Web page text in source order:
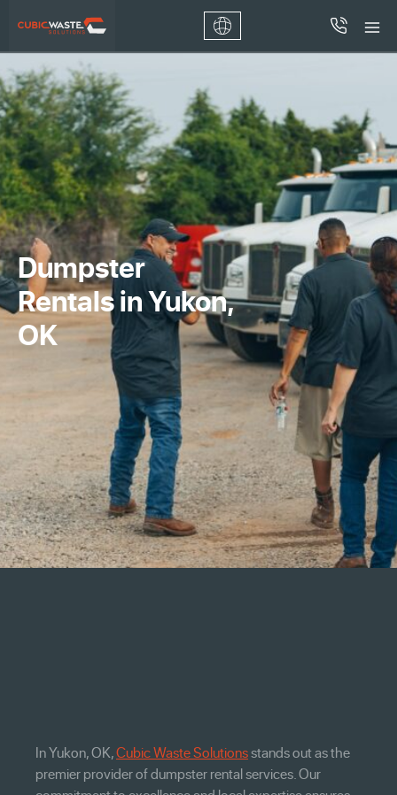
Dumpster
Rentals in Yukon,
OK
In Yukon, OK,Cubic Waste Solutionsstands out as the
premier provider of dumpster rental services. Our